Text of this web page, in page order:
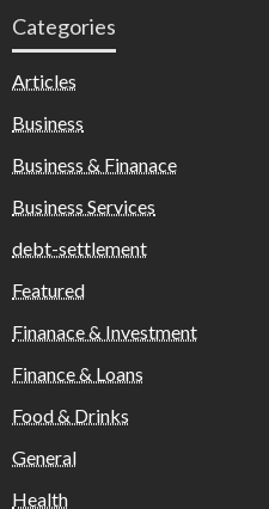
Categories
Articles
Business
Business & Finanace
Business Services
debt-settlement
Featured
Finanace & Investment
Finance & Loans
Food & Drinks
General
Health